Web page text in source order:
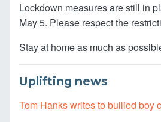
Lockdown measures are still in
May 5. Please respect the
Stay at home as much as
Uplifting news
Tom Hanks writes to bullied boy